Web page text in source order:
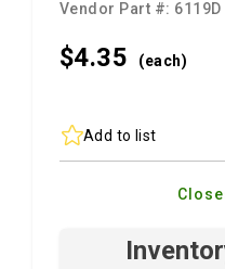
Vendor Part #: 6119D
$4.35 (each)
Add to list